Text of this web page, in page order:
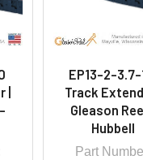
|
EP13-2-3.7-
Track
Gleason
Hubbell
Part